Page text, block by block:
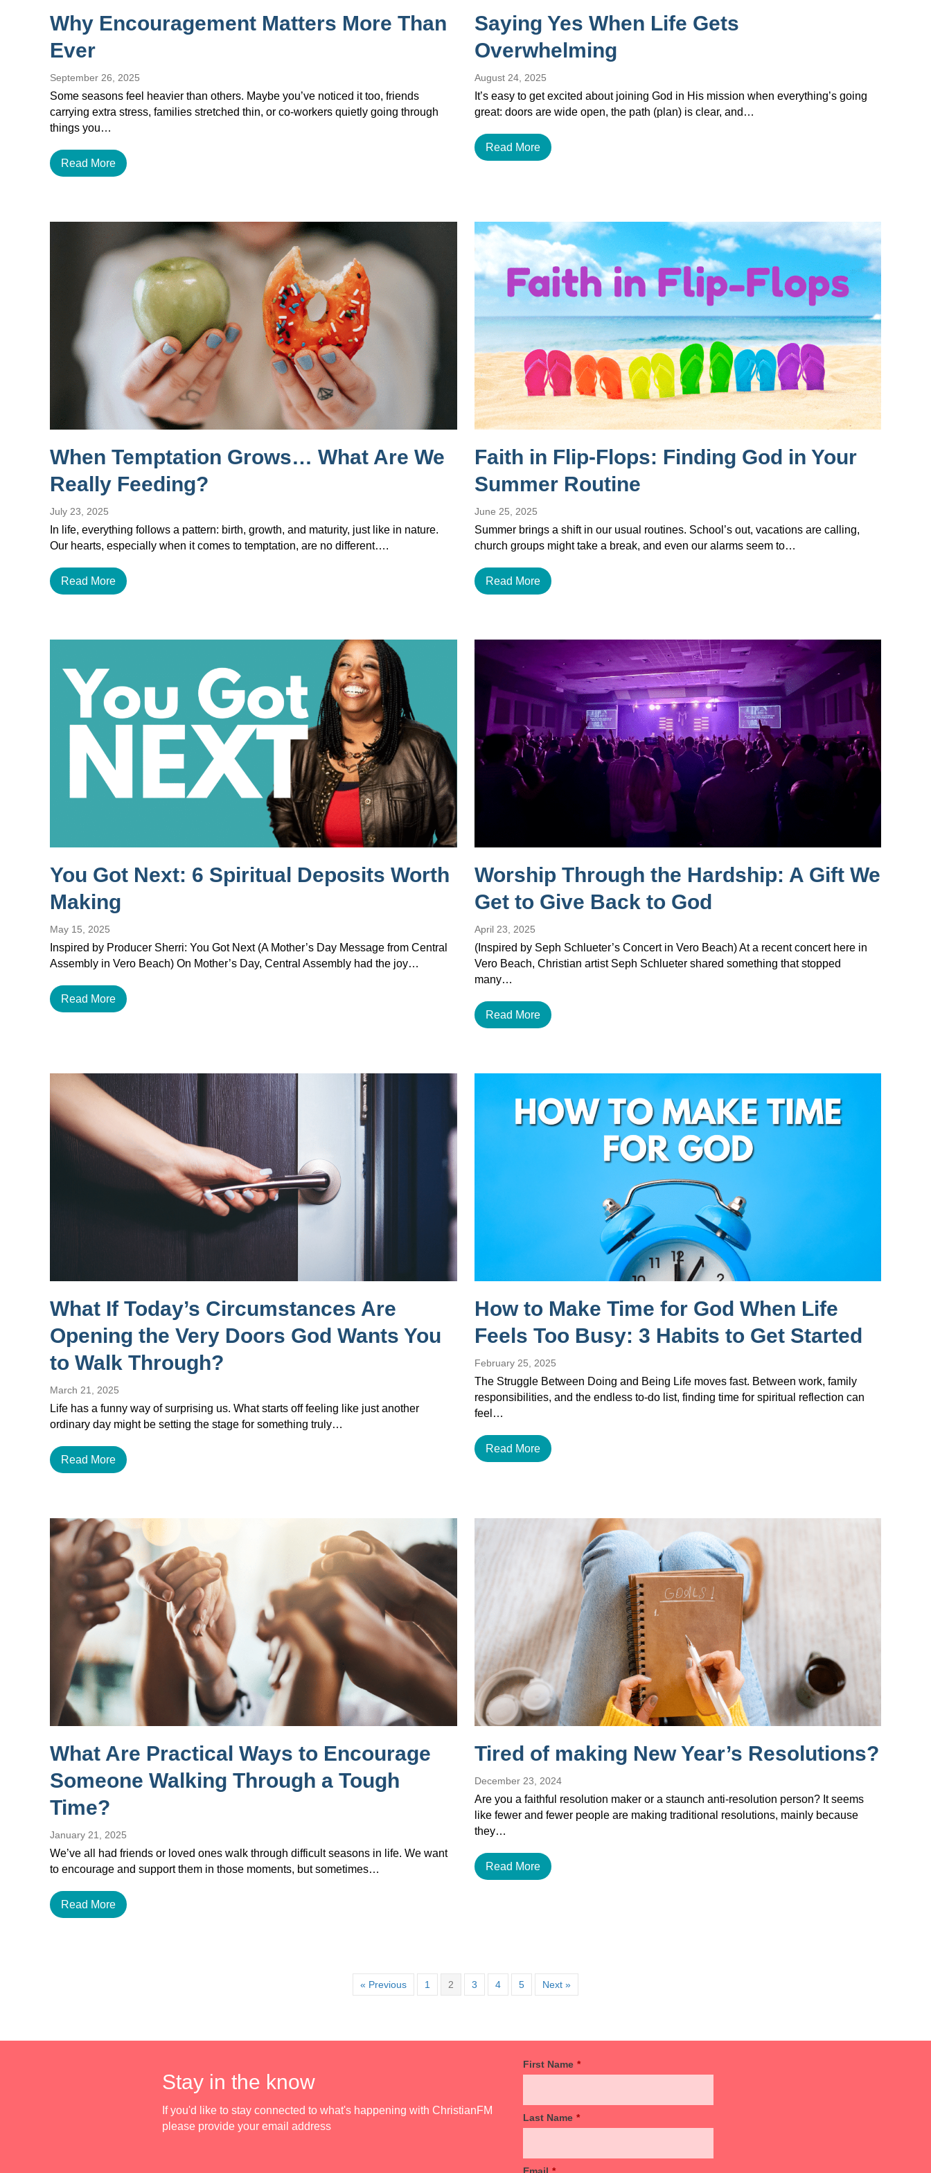
Why Encouragement Matters More Than
Ever
September 26, 2025
Some seasons feel heavier than others. Maybe you’ve noticed it too, friends
carrying extra stress, families stretched thin, or co-workers quietly going through
things you…
Read More
Saying Yes When Life Gets
Overwhelming
August 24, 2025
It’s easy to get excited about joining God in His mission when everything’s going
great: doors are wide open, the path (plan) is clear, and…
Read More
When Temptation Grows… What Are We
Really Feeding?
July 23, 2025
In life, everything follows a pattern: birth, growth, and maturity, just like in nature.
Our hearts, especially when it comes to temptation, are no different….
Read More
Faith in Flip-Flops: Finding God in Your
Summer Routine
June 25, 2025
Summer brings a shift in our usual routines. School’s out, vacations are calling,
church groups might take a break, and even our alarms seem to…
Read More
You Got Next: 6 Spiritual Deposits Worth
Making
May 15, 2025
Inspired by Producer Sherri: You Got Next (A Mother’s Day Message from Central
Assembly in Vero Beach) On Mother’s Day, Central Assembly had the joy…
Read More
Worship Through the Hardship: A Gift We
Get to Give Back to God
April 23, 2025
(Inspired by Seph Schlueter’s Concert in Vero Beach) At a recent concert here in
Vero Beach, Christian artist Seph Schlueter shared something that stopped
many…
Read More
What If Today’s Circumstances Are
Opening the Very Doors God Wants You
to Walk Through?
March 21, 2025
Life has a funny way of surprising us. What starts off feeling like just another
ordinary day might be setting the stage for something truly…
Read More
How to Make Time for God When Life
Feels Too Busy: 3 Habits to Get Started
February 25, 2025
The Struggle Between Doing and Being Life moves fast. Between work, family
responsibilities, and the endless to-do list, finding time for spiritual reflection can
feel…
Read More
What Are Practical Ways to Encourage
Someone Walking Through a Tough
Time?
January 21, 2025
We’ve all had friends or loved ones walk through difficult seasons in life. We want
to encourage and support them in those moments, but sometimes…
Read More
Tired of making New Year’s Resolutions?
December 23, 2024
Are you a faithful resolution maker or a staunch anti-resolution person? It seems
like fewer and fewer people are making traditional resolutions, mainly because
they…
Read More
« Previous 1 2 3 4 5 Next »
Stay in the know
If you'd like to stay connected to what's happening with ChristianFM
please provide your email address
First Name *
Last Name *